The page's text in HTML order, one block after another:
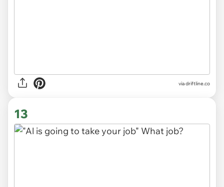
viadriftline.co
13